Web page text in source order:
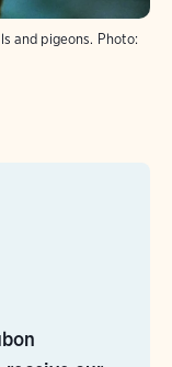
and pigeons. Photo: